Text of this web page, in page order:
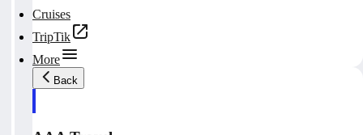
Cruises
TripTik
More
Back